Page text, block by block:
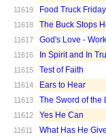
11619 Food Truck Friday
11618 The Buck Stops
11617 God's Love -
11616 In Spirit and In
11615 Test of Faith
11614 Ears to Hear
11613 The Sword of the
11612 Yes He Can
11611 What Has He